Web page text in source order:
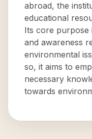
abroad, the
educational
Its core purpose
and awareness
environmental
so, it aims to
necessary
towards